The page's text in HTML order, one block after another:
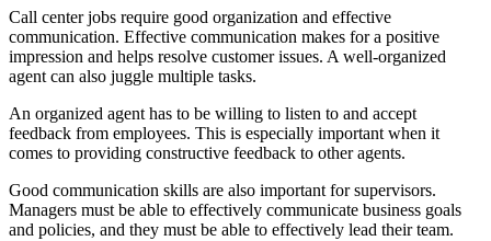
Call center jobs require good organization and effective
communication. Effective communication makes for a positive
impression and helps resolve customer issues. A well-organized
agent can also juggle multiple tasks.
An organized agent has to be willing to listen to and accept
feedback from employees. This is especially important when it
comes to providing constructive feedback to other agents.
Good communication skills are also important for supervisors.
Managers must be able to effectively communicate business goals
and policies, and they must be able to effectively lead their team.